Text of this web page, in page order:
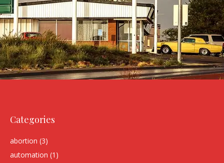
Categories
abortion (3)
automation (1)